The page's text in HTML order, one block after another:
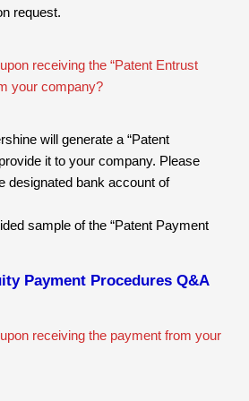
request.
receiving the “Patent Entrust
your company?
will generate a “Patent
it to your company. Please
designated bank account of
sample of the “Patent Payment
Payment Procedures Q&A
receiving the payment from your